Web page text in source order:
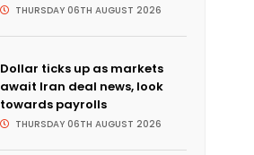
THURSDAY 06TH AUGUST 2026
Dollar ticks up as markets
await Iran deal news, look
towards payrolls
THURSDAY 06TH AUGUST 2026